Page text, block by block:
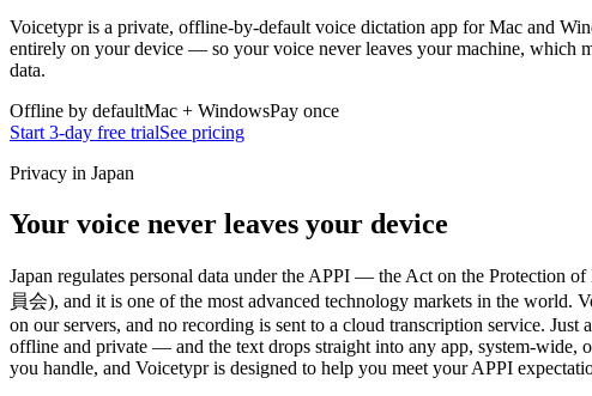
Voicetypr is a private, offline-by-default voice dictation app for Mac and
entirely on your device — so your voice never leaves your machine, which
data.
Offline by defaultMac + WindowsPay once
Start 3-day free trialSee pricing
Privacy in Japan
Your voice never leaves your device
Japan regulates personal data under the APPI — the Act on the
員会), and it is one of the most advanced technology markets in the world.
on our servers, and no recording is sent to a cloud transcription service. Just
offline and private — and the text drops straight into any app, system-wide,
you handle, and Voicetypr is designed to help you meet your APPI